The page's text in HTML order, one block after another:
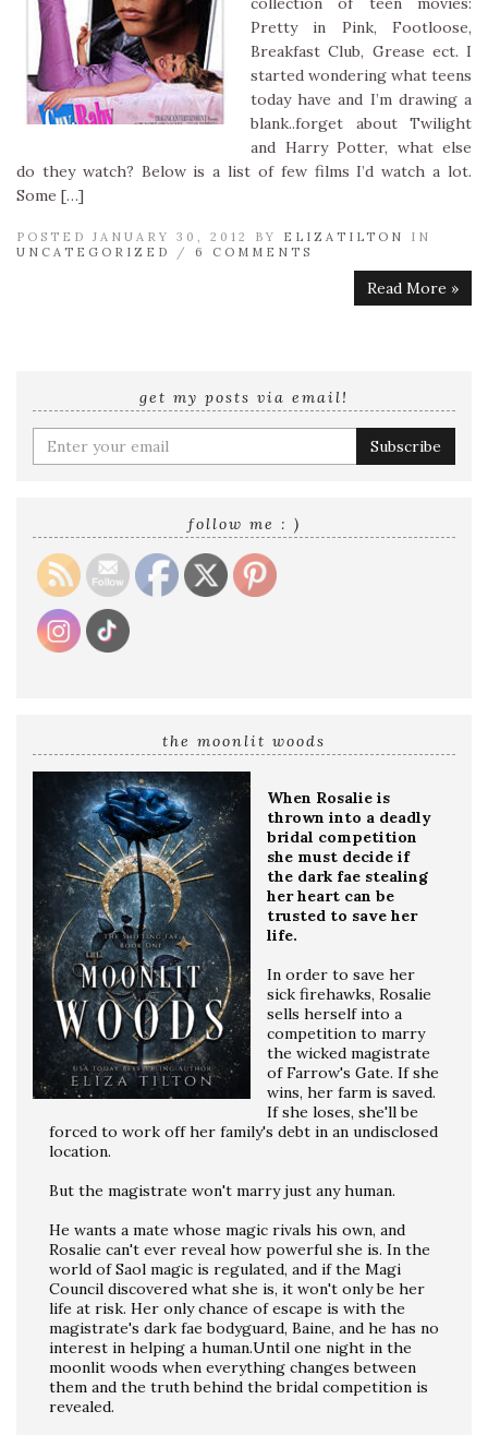
Pretty in Pink, Footloose,
Breakfast Club, Grease ect. I
started wondering what teens
today have and I’m drawing a
blank..forget about Twilight
and Harry Potter, what else
do they watch? Below is a list of few films I’d watch a lot.
Some […]
POSTED JANUARY 30, 2012 BY ELIZATILTON
IN
UNCATEGORIZED
/ 6 COMMENTS
Read More »
get my posts via email!
Enter
your
follow me : )
the moonlit woods
When Rosalie is
thrown into a deadly
bridal competition
she must decide if
the dark fae stealing
her heart can be
trusted to save her
life.
In order to save her
sick firehawks, Rosalie
sells herself into a
competition to marry
the wicked magistrate
of Farrow's Gate. If she
wins, her farm is saved.
If she loses, she'll be
forced to work off her family's debt in an undisclosed
location.
But the magistrate won't marry just any human.
He wants a mate whose magic rivals his own, and
Rosalie can't ever reveal how powerful she is. In the
world of Saol magic is regulated, and if the Magi
Council discovered what she is, it won't only be her
life at risk. Her only chance of escape is with the
magistrate's dark fae bodyguard, Baine, and he has no
interest in helping a human.Until one night in the
moonlit woods when everything changes between
them and the truth behind the bridal competition is
revealed.